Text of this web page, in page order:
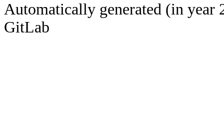
Automatically generated (in year
GitLab